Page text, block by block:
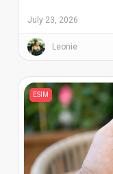
July 23, 2026
Leonie
ESIM